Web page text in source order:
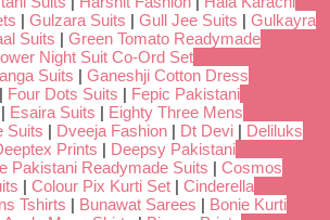
| Gulzara Suits | Gull Jee Suits | Gulkayra
Suits | Green Tomato Readymade
Night Suit Co-Ord Set
Suits | Ganeshji Cotton Dress
| Four Dots Suits | Fepic Pakistani
| Esaira Suits | Eighty Three Mens
Suits | Dveeja Fashion | Dt Devi | Deliluks
Prints | Deepsy Pakistani
Pakistani Readymade Suits | Cosmos
| Colour Pix Kurti Set | Cinderella
Tshirts | Bunawat Sarees | Bonie Kurti